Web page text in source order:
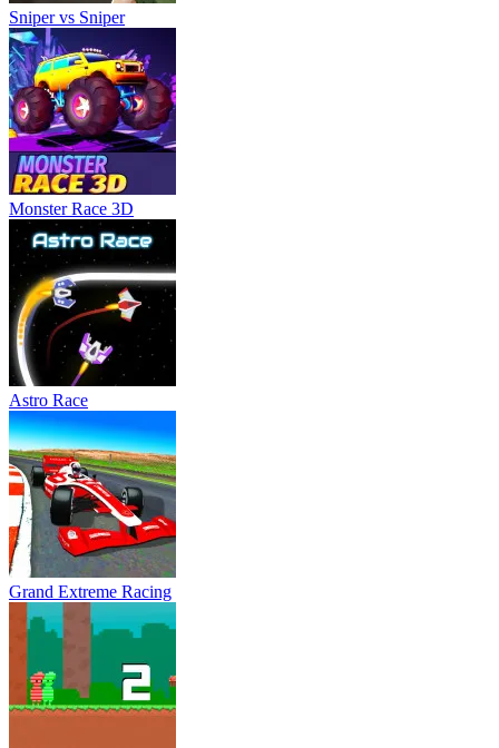
Sniper vs Sniper
Monster Race 3D
Astro Race
Grand Extreme Racing